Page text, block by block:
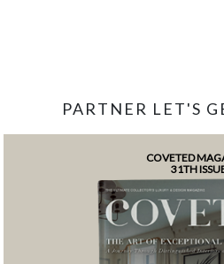
PARTNER LET'S
COVETED
31TH